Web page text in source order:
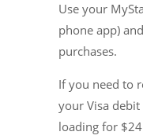
Use your
phone app)
purchases.
If you need to
your Visa
loading for